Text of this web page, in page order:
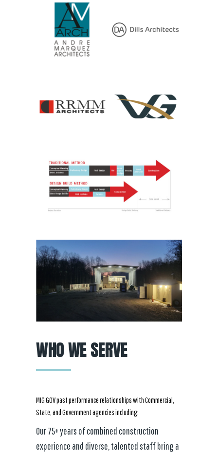
WHO WE SERVE
MIG GOV past performance relationships with Commercial,
State, and Government agencies including:
Our 75+ years of combined construction
experience and diverse, talented staff bring a